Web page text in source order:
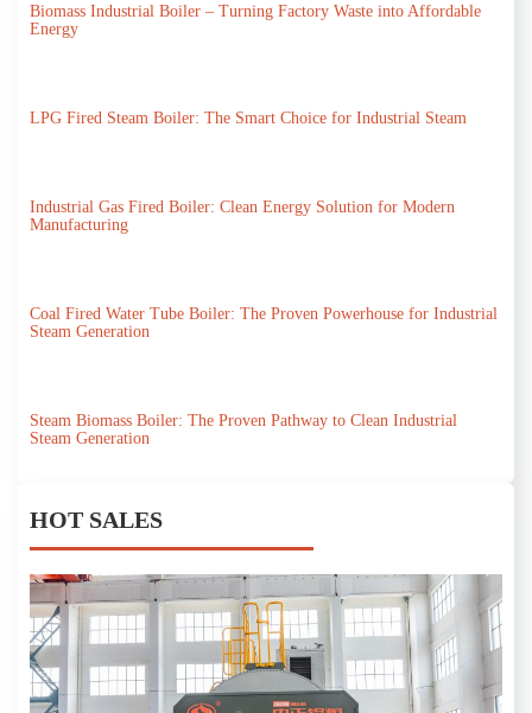
Biomass Industrial Boiler – Turning Factory Waste into Affordable
Energy
LPG Fired Steam Boiler: The Smart Choice for Industrial Steam
Industrial Gas Fired Boiler: Clean Energy Solution for Modern
Manufacturing
Coal Fired Water Tube Boiler: The Proven Powerhouse for Industrial
Steam Generation
Steam Biomass Boiler: The Proven Pathway to Clean Industrial
Steam Generation
HOT SALES